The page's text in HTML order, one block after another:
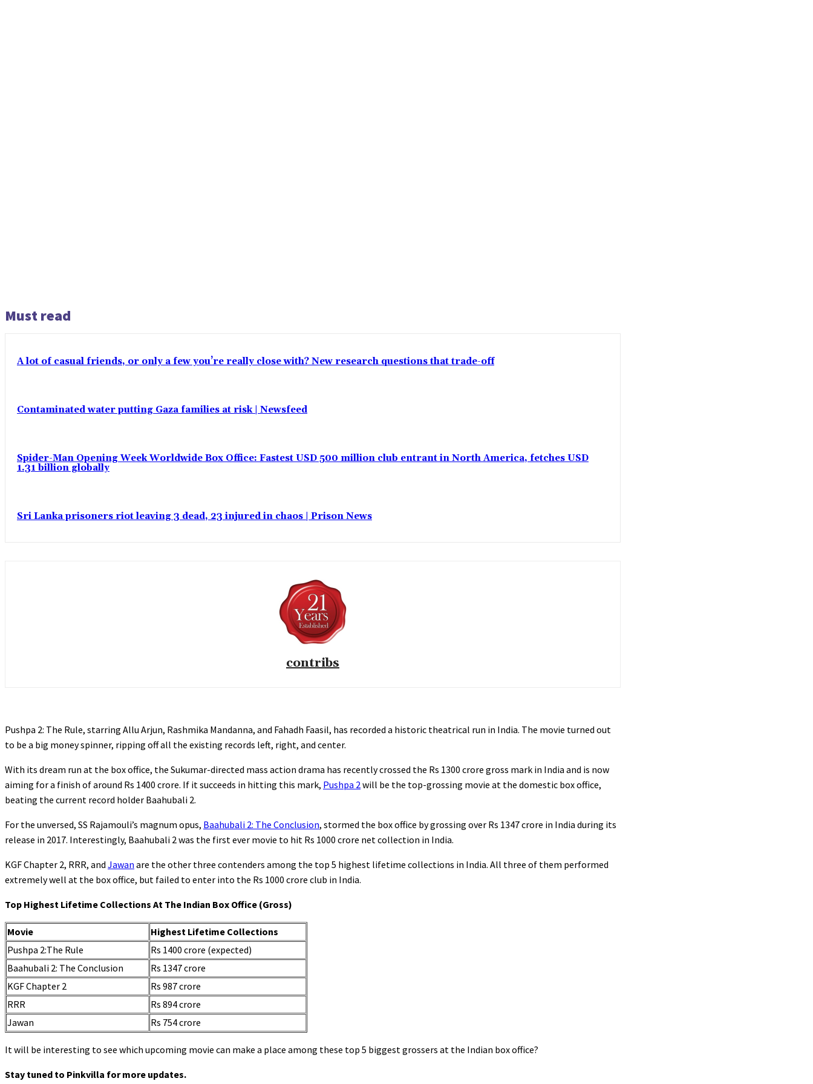
Must read
A lot of casual friends, or only a few you’re really close with? New research questions that trade-off
Contaminated water putting Gaza families at risk | Newsfeed
Spider-Man Opening Week Worldwide Box Office: Fastest USD 500 million club entrant in North America, fetches USD
1.31 billion globally
Sri Lanka prisoners riot leaving 3 dead, 23 injured in chaos | Prison News
contribs
Pushpa 2: The Rule, starring Allu Arjun, Rashmika Mandanna, and Fahadh Faasil, has recorded a historic theatrical run in India. The movie turned out
to be a big money spinner, ripping off all the existing records left, right, and center.
With its dream run at the box office, the Sukumar-directed mass action drama has recently crossed the Rs 1300 crore gross mark in India and is now
aiming for a finish of around Rs 1400 crore. If it succeeds in hitting this mark, Pushpa 2will be the top-grossing movie at the domestic box office,
beating the current record holder Baahubali 2.
For the unversed, SS Rajamouli’s magnum opus, Baahubali 2: The Conclusion, stormed the box office by grossing over Rs 1347 crore in India during its
release in 2017. Interestingly, Baahubali 2 was the first ever movie to hit Rs 1000 crore net collection in India.
KGF Chapter 2, RRR, and Jawan are the other three contenders among the top 5 highest lifetime collections in India. All three of them performed
extremely well at the box office, but failed to enter into the Rs 1000 crore club in India.
Top Highest Lifetime Collections At The Indian Box Office (Gross)
Movie
Highest Lifetime Collections
Pushpa 2:The Rule
Rs 1400 crore (expected)
Baahubali 2: The Conclusion
Rs 1347 crore
KGF Chapter 2
Rs 987 crore
RRR
Rs 894 crore
Jawan
Rs 754 crore
It will be interesting to see which upcoming movie can make a place among these top 5 biggest grossers at the Indian box office?
Stay tuned to Pinkvilla for more updates.